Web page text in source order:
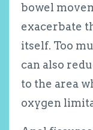
bowel
exacerbate
itself. Too
can also
to the area
oxygen